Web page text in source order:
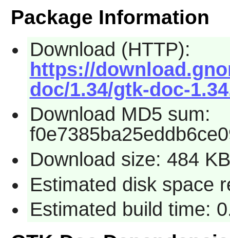
Package Information
Download (HTTP):
https://
doc/1.34/gtk-doc-
Download MD5 sum:
Download size: 484 KB
Estimated disk space
Estimated build time: